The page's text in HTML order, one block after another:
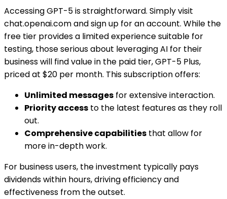
Accessing GPT-5 is straightforward. Simply visit
chat.openai.com and sign up for an account. While the
free tier provides a limited experience suitable for
testing, those serious about leveraging AI for their
business will find value in the paid tier, GPT-5 Plus,
priced at $20 per month. This subscription offers:
Unlimited messages for extensive interaction.
Priority access to the latest features as they roll
out.
Comprehensive capabilities that allow for
more in-depth work.
For business users, the investment typically pays
dividends within hours, driving efficiency and
effectiveness from the outset.